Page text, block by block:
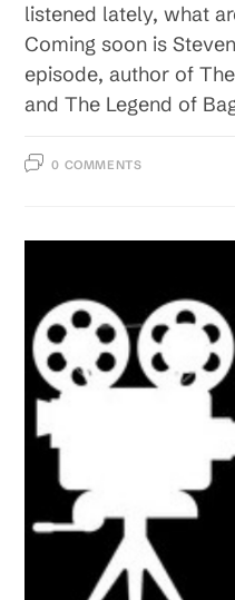
listened lately, what
Coming soon is
episode, author of
and The Legend of
0 COMMENTS